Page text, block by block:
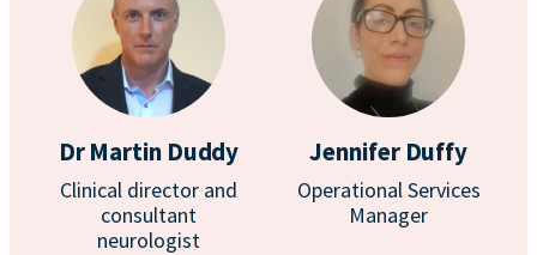
Dr Martin Duddy
Clinical director and
consultant
neurologist
Jennifer Duffy
Operational Services
Manager